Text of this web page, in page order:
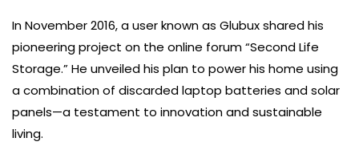
In November 2016, a user known as Glubux shared his
pioneering project on the online forum “Second Life
Storage.” He unveiled his plan to power his home using
a combination of discarded laptop batteries and solar
panels—a testament to innovation and sustainable
living.